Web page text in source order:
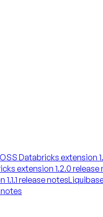
Databricks extension
extension 1.2.0 release
release notes